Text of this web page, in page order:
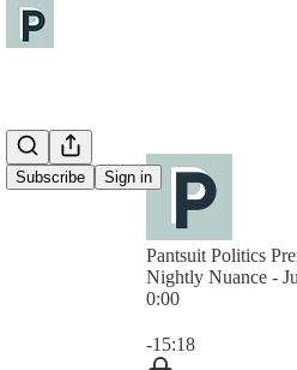
Subscribe Sign in
Pantsuit Politics
Nightly Nuance -
0:00
-15:18